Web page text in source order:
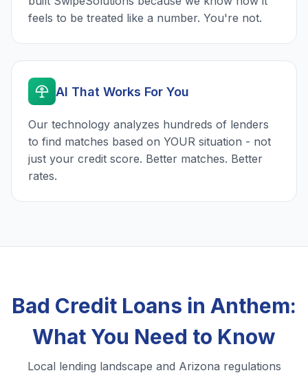
feels to be treated like a number. You're not.
AI That Works For You
Our technology analyzes hundreds of lenders
to find matches based on YOUR situation - not
just your credit score. Better matches. Better
rates.
Bad Credit Loans in Anthem:
What You Need to Know
Local lending landscape and Arizona regulations